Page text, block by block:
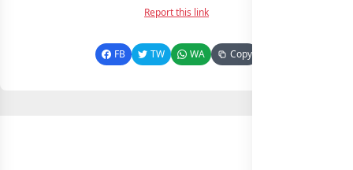
Report this link
FB TW WA Copy